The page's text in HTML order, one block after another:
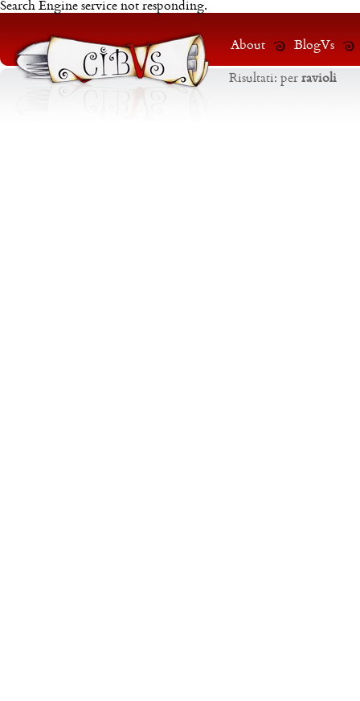
Search Engine service not responding.
About BlogVs
Risultati: per ravioli